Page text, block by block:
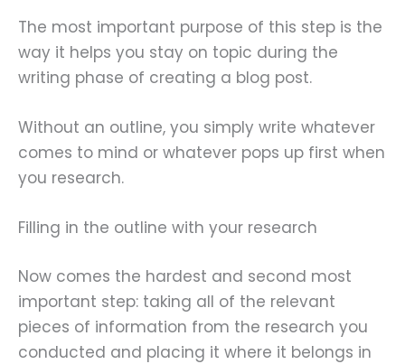
The most important purpose of this step is the
way it helps you stay on topic during the
writing phase of creating a blog post.
Without an outline, you simply write whatever
comes to mind or whatever pops up first when
you research.
Filling in the outline with your research
Now comes the hardest and second most
important step: taking all of the relevant
pieces of information from the research you
conducted and placing it where it belongs in